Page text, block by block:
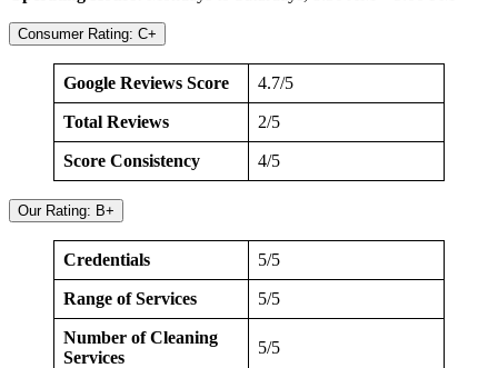
Consumer Rating: C+
Google Reviews Score 4.7/5
Total Reviews 2/5
Score Consistency 4/5
Our Rating: B+
Credentials 5/5
Range of Services 5/5
Number of Cleaning
Services
5/5